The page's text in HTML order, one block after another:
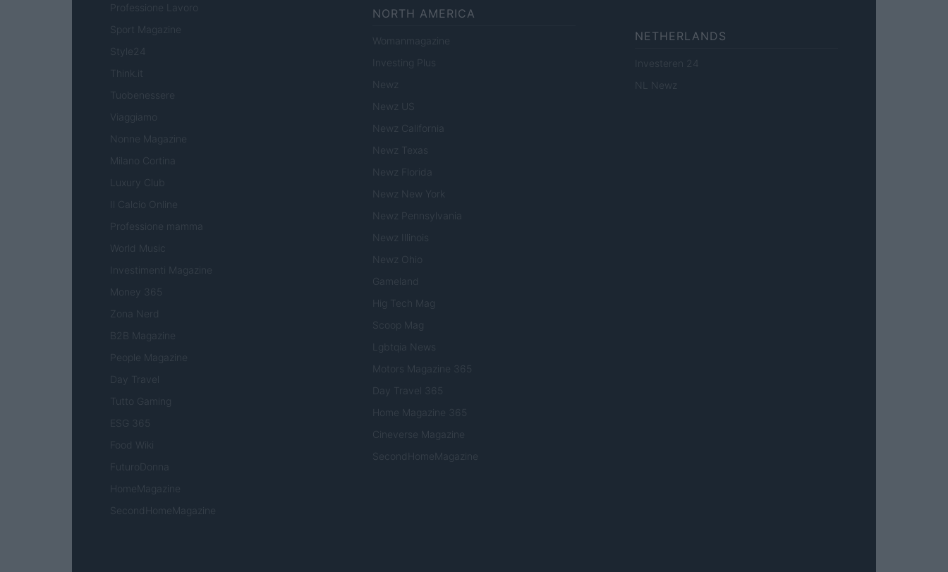
Professione Lavoro
Sport Magazine
Style24
Think.it
Tuobenessere
Viaggiamo
Nonne Magazine
Milano Cortina
Luxury Club
Il Calcio Online
Professione mamma
World Music
Investimenti Magazine
Money 365
Zona Nerd
B2B Magazine
People Magazine
Day Travel
Tutto Gaming
ESG 365
Food Wiki
FuturoDonna
HomeMagazine
SecondHomeMagazine
NORTH AMERICA
Womanmagazine
Investing Plus
Newz
Newz US
Newz California
Newz Texas
Newz Florida
Newz New York
Newz Pennsylvania
Newz Illinois
Newz Ohio
Gameland
Hig Tech Mag
Scoop Mag
Lgbtqia News
Motors Magazine 365
Day Travel 365
Home Magazine 365
Cineverse Magazine
SecondHomeMagazine
NETHERLANDS
Investeren 24
NL Newz